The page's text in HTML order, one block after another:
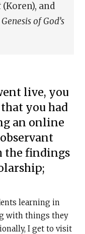
(Koren), and
of God’s
live, you
you had
an online
the findings
learning in
with things they
I get to visit